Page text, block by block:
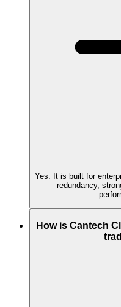
Yes. It is built for
redundancy,
How is Cantech